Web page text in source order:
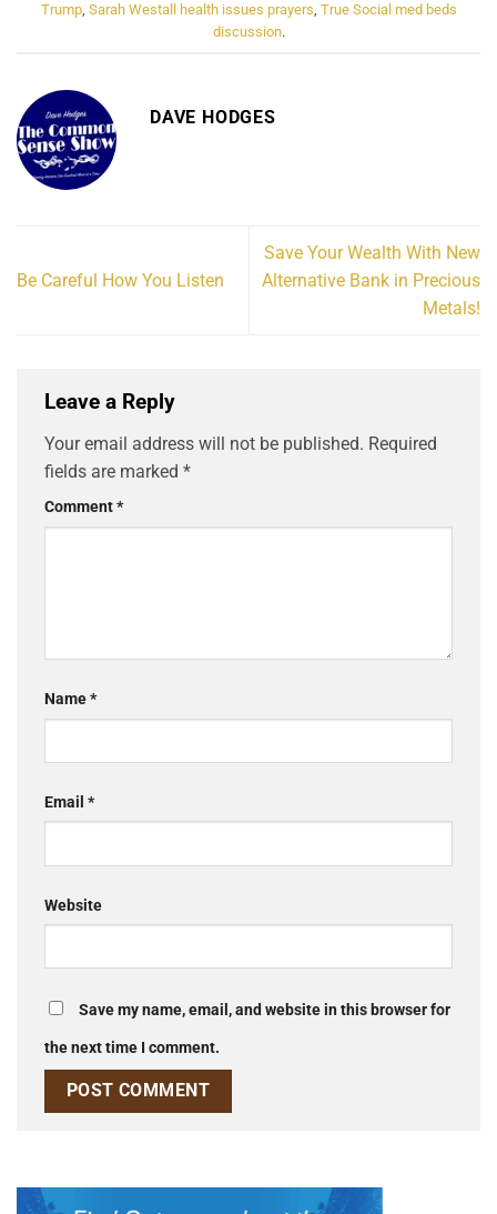
Trump, Sarah Westall health issues prayers, True Social med beds
discussion.
DAVE HODGES
Be Careful How You Listen
Save Your Wealth With New
Alternative Bank in Precious
Metals!
Leave a Reply
Your email address will not be published. Required
fields are marked *
Comment*
Name*
Email *
Website
Save my name, email, and website in this browser for
the next time I comment.